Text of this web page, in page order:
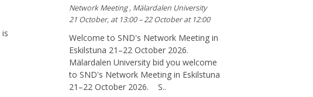
is
Network Meeting , Mälardalen University
21 October, at 13:00 – 22 October at 12:00
Welcome to SND's Network Meeting in
Eskilstuna 21–22 October 2026.
Mälardalen University bid you welcome
to SND's Network Meeting in Eskilstuna
21–22 October 2026. S..